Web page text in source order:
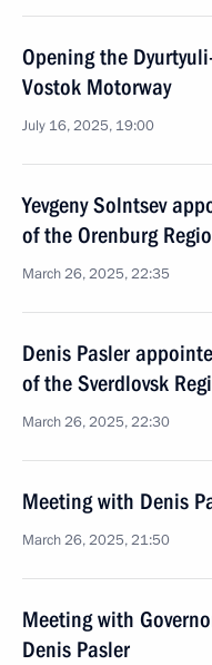
Opening the
Vostok Motorway
July 16, 2025, 19:00
Yevgeny Solntsev
of the Orenburg
March 26, 2025, 22:35
Denis Pasler
of the Sverdlovsk
March 26, 2025, 22:30
Meeting with Denis
March 26, 2025, 21:50
Meeting with
Denis Pasler